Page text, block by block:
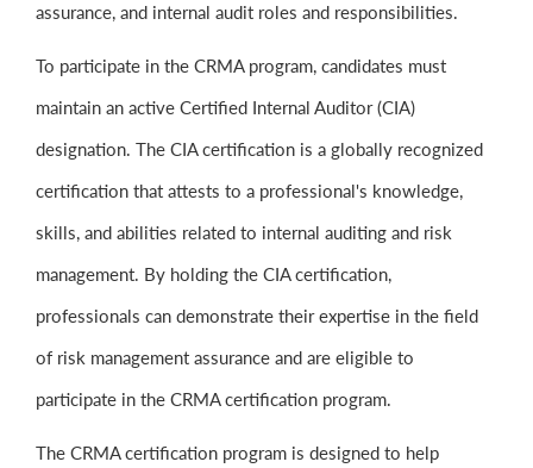
assurance, and internal audit roles and responsibilities.
To participate in the CRMA program, candidates must
maintain an active Certified Internal Auditor (CIA)
designation. The CIA certification is a globally recognized
certification that attests to a professional's knowledge,
skills, and abilities related to internal auditing and risk
management. By holding the CIA certification,
professionals can demonstrate their expertise in the field
of risk management assurance and are eligible to
participate in the CRMA certification program.
The CRMA certification program is designed to help